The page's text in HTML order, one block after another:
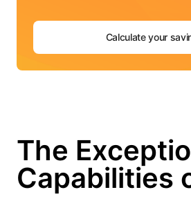
Calculate your
The
Capabilities